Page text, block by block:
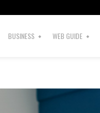
BUSINESS WEB GUIDE